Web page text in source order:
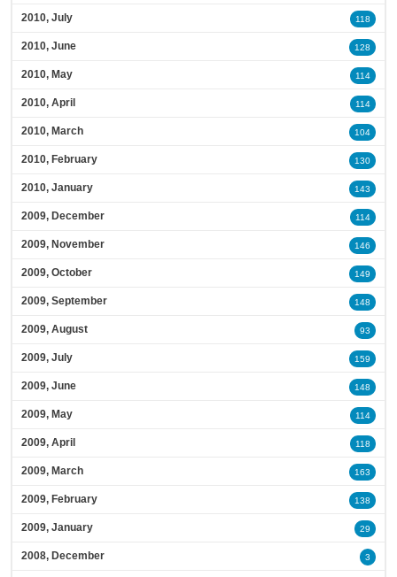
2010, July 118
2010, June 128
2010, May 114
2010, April 114
2010, March 104
2010, February 130
2010, January 143
2009, December 114
2009, November 146
2009, October 149
2009, September 148
2009, August 93
2009, July 159
2009, June 148
2009, May 114
2009, April 118
2009, March 163
2009, February 138
2009, January 29
2008, December 3